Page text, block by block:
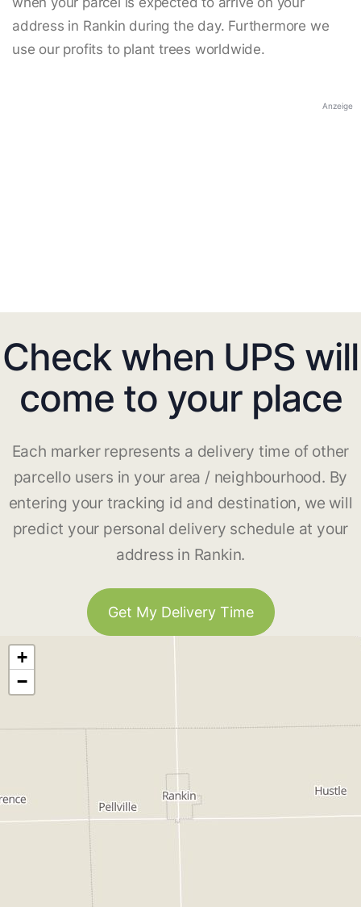
address in Rankin during the day. Furthermore we
use our profits to plant trees worldwide.
Anzeige
Check when UPS will
come to your place
Each marker represents a delivery time of other
parcello users in your area / neighbourhood. By
entering your tracking id and destination, we will
predict your personal delivery schedule at your
address in Rankin.
Get My Delivery Time
+
−